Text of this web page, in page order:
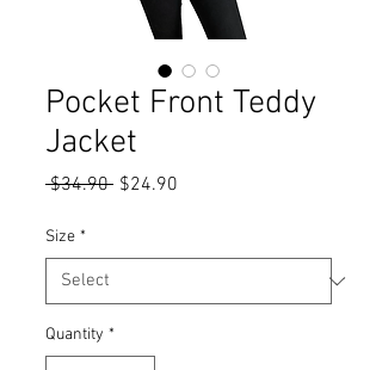
Pocket Front Teddy
Jacket
$34.90 Regular
$24.90
Size *
Quantity *